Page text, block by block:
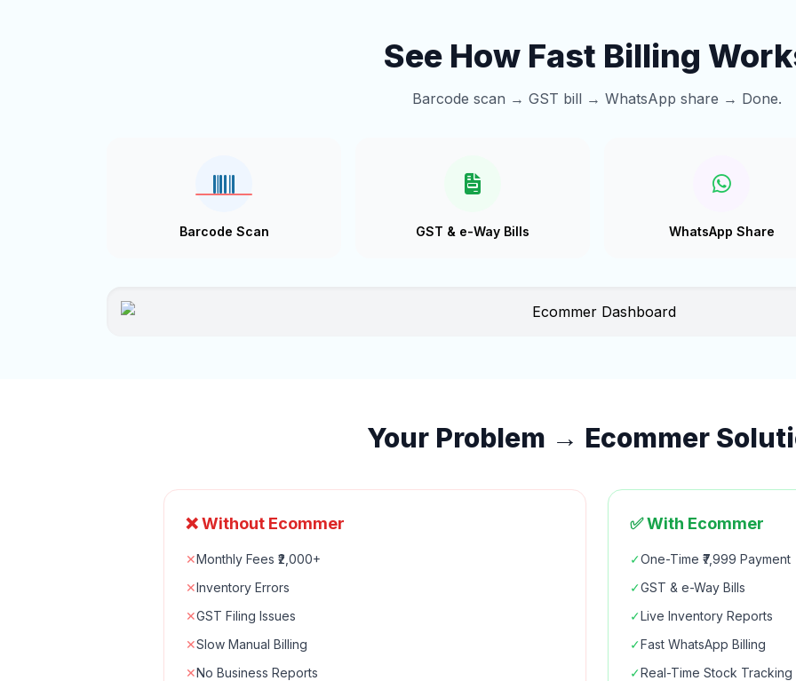
See How Fast Billing
Barcode scan → GST bill → WhatsApp share → Done.
Barcode Scan GST & e-Way Bills WhatsApp Share
Your Problem → Ecommer
❌ Without Ecommer
✕Monthly Fees ₹2,000+
✕Inventory Errors
✕GST Filing Issues
✕Slow Manual Billing
✕No Business Reports
✅ With Ecommer
✓One-Time ₹7,999 Payment
✓GST & e-Way Bills
✓Live Inventory Reports
✓Fast WhatsApp Billing
✓Real-Time Stock Tracking